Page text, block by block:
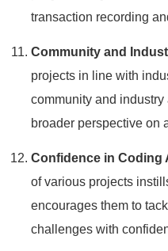
transaction recording
Community and
projects in line with
community and
broader perspective on
Confidence in Coding
of various projects
encourages them to
challenges with